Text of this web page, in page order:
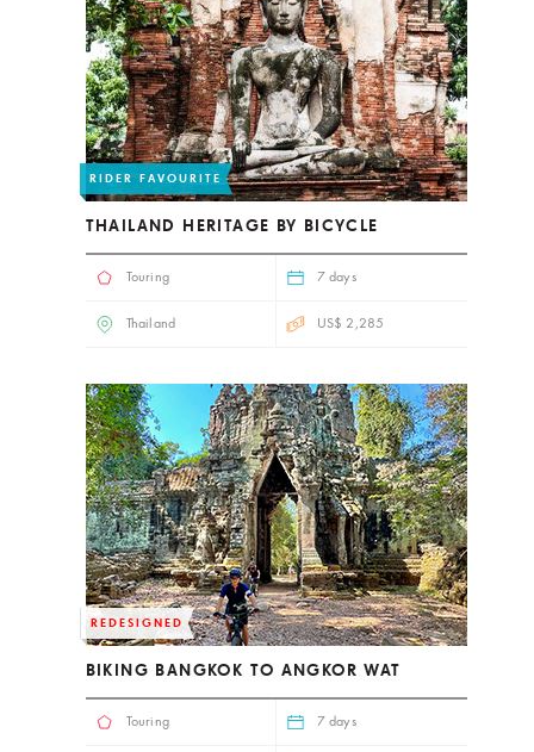
RIDER FAVOURITE
THAILAND HERITAGE BY BICYCLE
Touring 7 days
Thailand US$ 2,285
REDESIGNED
BIKING BANGKOK TO ANGKOR WAT
Touring 7 days